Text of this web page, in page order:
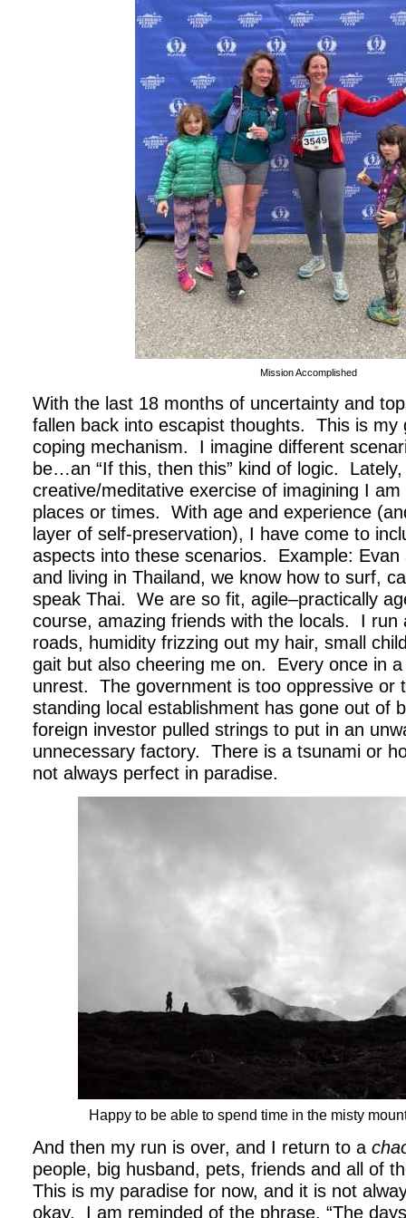
Mission Accomplished
With the last 18 months of uncertainty and
fallen back into escapist thoughts. This is my
coping mechanism. I imagine different
be…an “If this, then this” kind of logic.
creative/meditative exercise of imagining I
places or times. With age and experience
layer of self-preservation), I have come to
aspects into these scenarios. Example: Evan
and living in Thailand, we know how to surf,
speak Thai. We are so fit, agile–practically
course, amazing friends with the locals. I run
roads, humidity frizzing out my hair, small
gait but also cheering me on. Every once in
unrest. The government is too oppressive or
standing local establishment has gone out of
foreign investor pulled strings to put in an
unnecessary factory. There is a tsunami or
not always perfect in paradise.
Happy to be able to spend time in the misty
And then my run is over, and I return to a
people, big husband, pets, friends and all of
This is my paradise for now, and it is not
okay. I am reminded of the phrase, “The